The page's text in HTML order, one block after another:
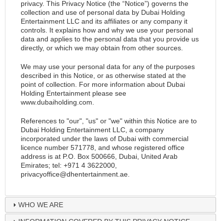
privacy. This Privacy Notice (the “Notice”) governs the
collection and use of personal data by Dubai Holding
Entertainment LLC and its affiliates or any company it
controls. It explains how and why we use your personal
data and applies to the personal data that you provide us
directly, or which we may obtain from other sources.
We may use your personal data for any of the purposes
described in this Notice, or as otherwise stated at the
point of collection. For more information about Dubai
Holding Entertainment please see
www.dubaiholding.com
References to "our", "us" or "we" within this Notice are to
Dubai Holding Entertainment LLC, a company
incorporated under the laws of Dubai with commercial
licence number 571778, and whose registered office
address is at P.O. Box 500666, Dubai, United Arab
Emirates; tel: +971 4 3622000,
privacyoffice@dhentertainment.ae.
WHO WE ARE